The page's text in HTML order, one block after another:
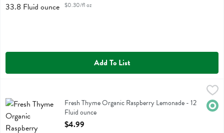
$0.30/fl oz
Add To List
$4.99
Fresh Thyme Organic Raspberry Lemonade
Fresh Thyme Organic Raspberry Lemonade - 12
Fluid ounce
Open Product Description
$4.99